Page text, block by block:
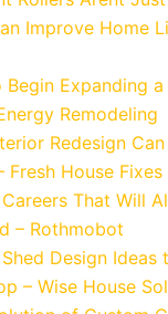
Improve Home
Expanding a
Remodeling
Redesign
Fresh House Fixes
That Will
– Rothmobot
Design Ideas
– Wise House